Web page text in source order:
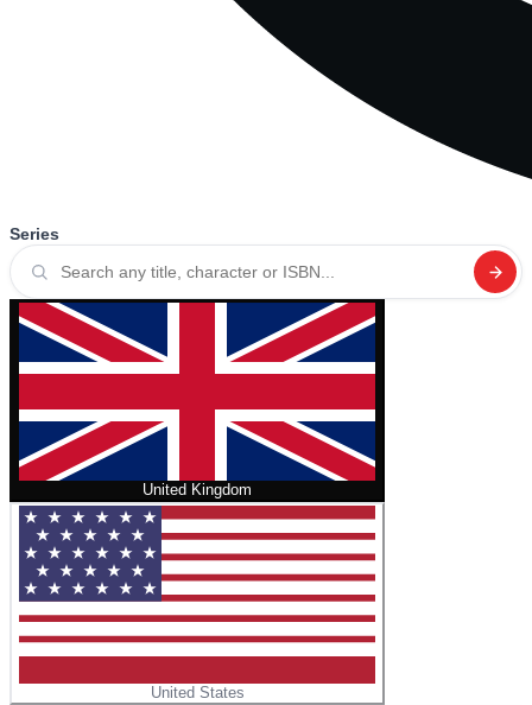
Series
United Kingdom
United States